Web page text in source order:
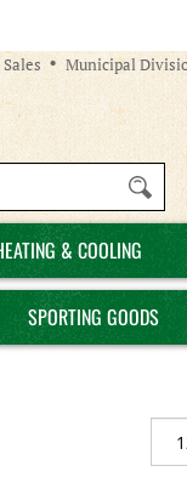
Municipal
site:
& COOLING
SPORTING GOODS